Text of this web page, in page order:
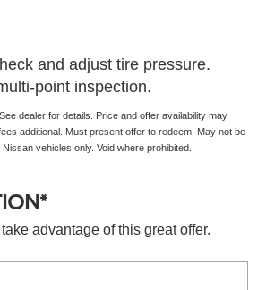
and adjust tire pressure.
point inspection.
dealer for details. Price and offer availability may
additional. Must present offer to redeem. May not be
vehicles only. Void where prohibited.
advantage of this great offer.